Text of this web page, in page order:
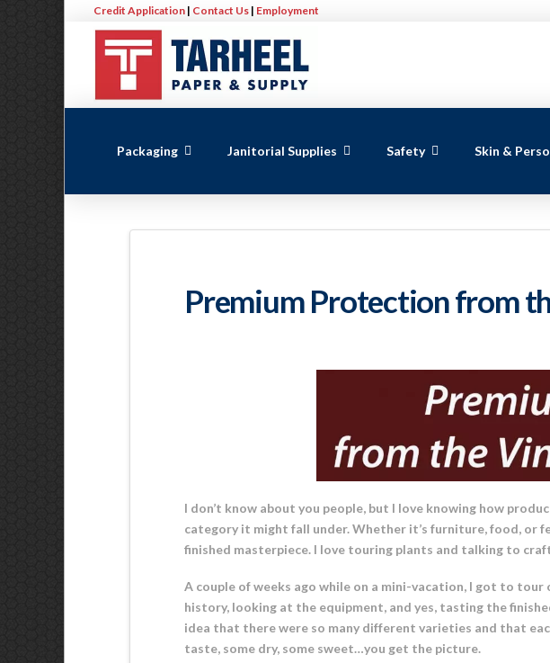
Credit Application | Contact Us | Employment
Packaging Janitorial Supplies Safety Skin &
Premium Protection from
I don’t know about you people, but I love knowing how
category it might fall under. Whether it’s furniture, food, or
finished masterpiece. I love touring plants and talking to
A couple of weeks ago while on a mini-vacation, I got to
history, looking at the equipment, and yes, tasting the
idea that there were so many different varieties and that
taste, some dry, some sweet…you get the picture.